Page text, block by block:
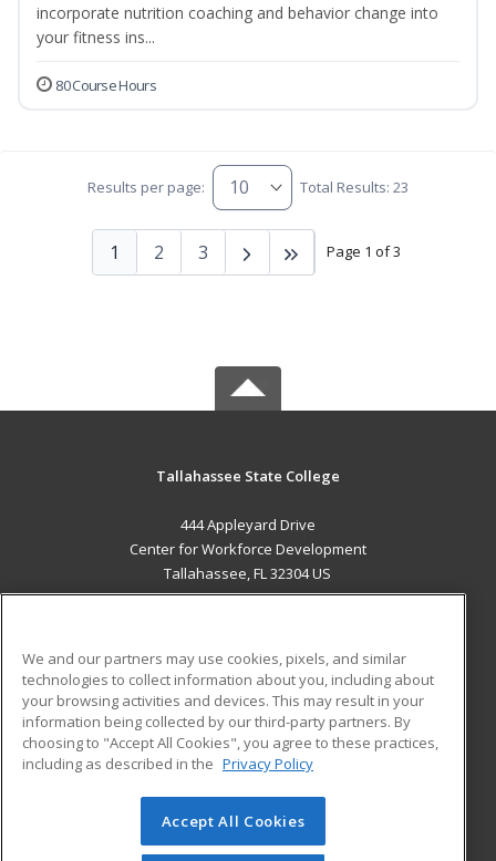
incorporate nutrition coaching and behavior change into
your fitness ins...
80 Course Hours
Results per page: Total Results: 23
Page 1 of 3
1 2 3
Tallahassee State College
444 Appleyard Drive
Center for Workforce Development
Tallahassee, FL 32304 US
ADDITIONAL RESOURCES
Military
Financial Assistance
Help
Student Blog
© 2026 ed2go, a division of Cengage Learning. All rights
reserved. The material on this site cannot be reproduced or
We and our partners may use cookies, pixels, and similar
technologies to collect information about you, including about
your browsing activities and devices. This may result in your
information being collected by our third-party partners. By
choosing to "Accept All Cookies", you agree to these practices,
including as described in the Privacy Policy
Accept All Cookies